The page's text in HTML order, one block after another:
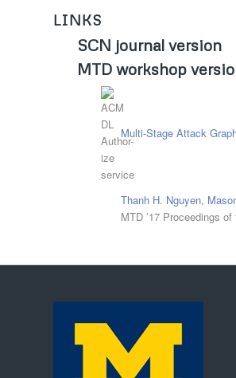
LINKS
SCN journal version
MTD workshop
Multi-Stage Attack
Thanh H. Nguyen,
MTD ’17 Proceedings